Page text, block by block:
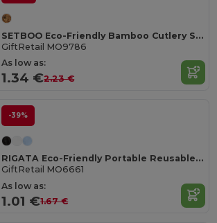
SETBOO Eco-Friendly Bamboo Cutlery Set with Canvas Pouch
GiftRetail MO9786
As low as:
1.34 €2.23 €
-39%
RIGATA Eco-Friendly Portable Reusable Cutlery Set with Case
GiftRetail MO6661
As low as:
1.01 €1.67 €